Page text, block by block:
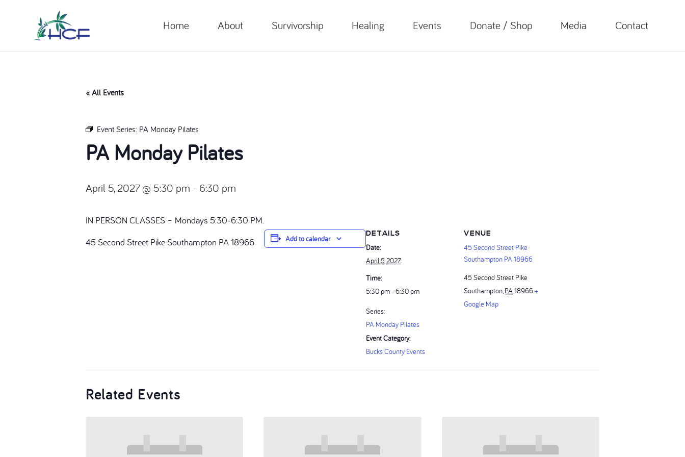
Home About Survivorship Healing Events Donate / Shop Media Contact
« All Events
Event Series: PA Monday Pilates
PA Monday Pilates
April 5, 2027 @ 5:30 pm - 6:30 pm
IN PERSON CLASSES – Mondays 5:30-6:30 PM.
45 Second Street Pike Southampton PA 18966
Add to calendar
DETAILS
Date:
April 5, 2027
Time:
5:30 pm - 6:30 pm
Series:
PA Monday Pilates
Event Category:
Bucks County Events
VENUE
45 Second Street Pike
Southampton PA 18966
45 Second Street Pike
Southampton, PA18966+
Google Map
Related Events